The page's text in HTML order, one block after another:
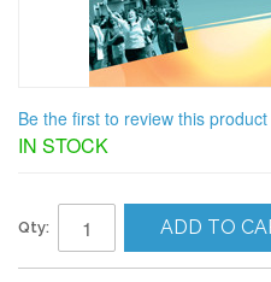
Be the first to review this product
IN STOCK
Qty: ADD TO